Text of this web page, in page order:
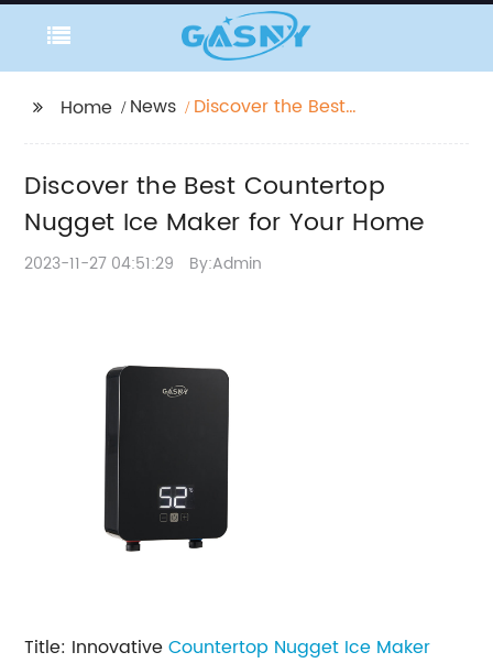
Home News
Discover the Best
Discover the Best Countertop
Nugget Ice Maker for Your Home
2023-11-27 04:51:29 By:Admin
Title: InnovativeCountertop Nugget Ice Maker